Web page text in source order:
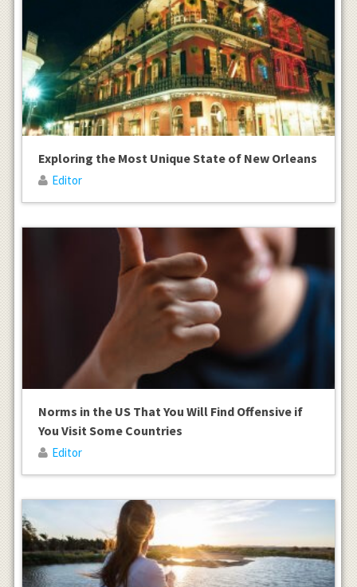
Exploring the Most Unique State of New Orleans
Editor
Norms in the US That You Will Find Offensive if
You Visit Some Countries
Editor